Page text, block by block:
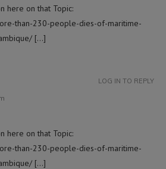
here on that Topic:
than-230-people-dies-of-maritime-
[…]
here on that Topic:
than-230-people-dies-of-maritime-
[…]
LOG IN TO REPLY